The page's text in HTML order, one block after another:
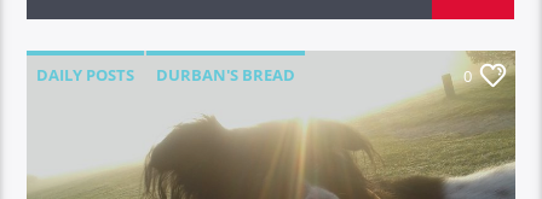
DAILY POSTS
DURBAN'S BREAD
NEWS
RANT N RAVE
RANT N RAVE (WRITINGS)
TRAVEL
0